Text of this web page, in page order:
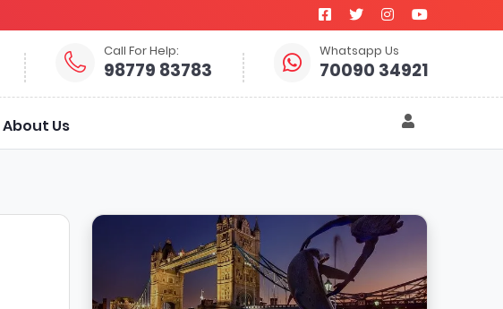
Call For Help:
98779 83783
Whatsapp Us
70090 34921
About Us